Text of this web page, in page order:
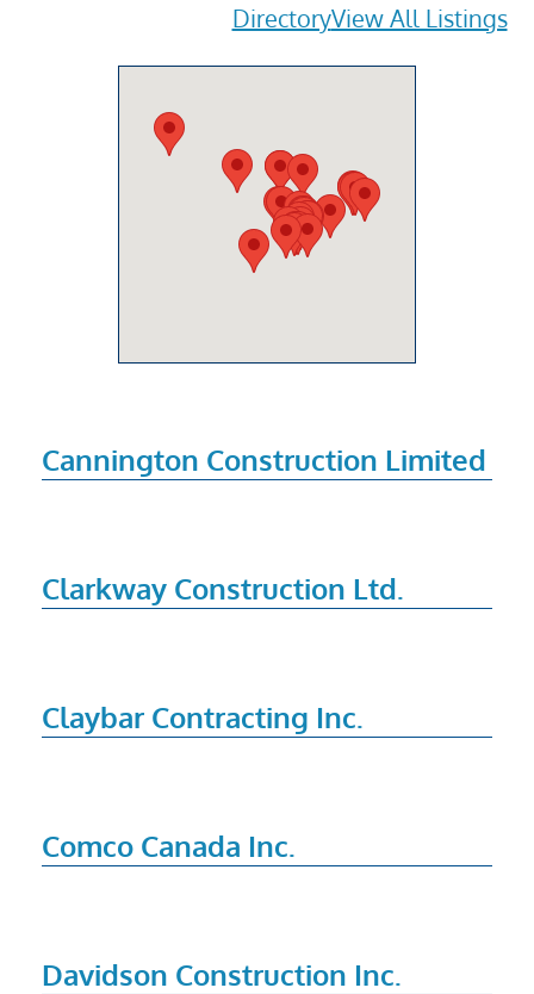
DirectoryView All Listings
Cannington Construction Limited
Clarkway Construction Ltd.
Claybar Contracting Inc.
Comco Canada Inc.
Davidson Construction Inc.